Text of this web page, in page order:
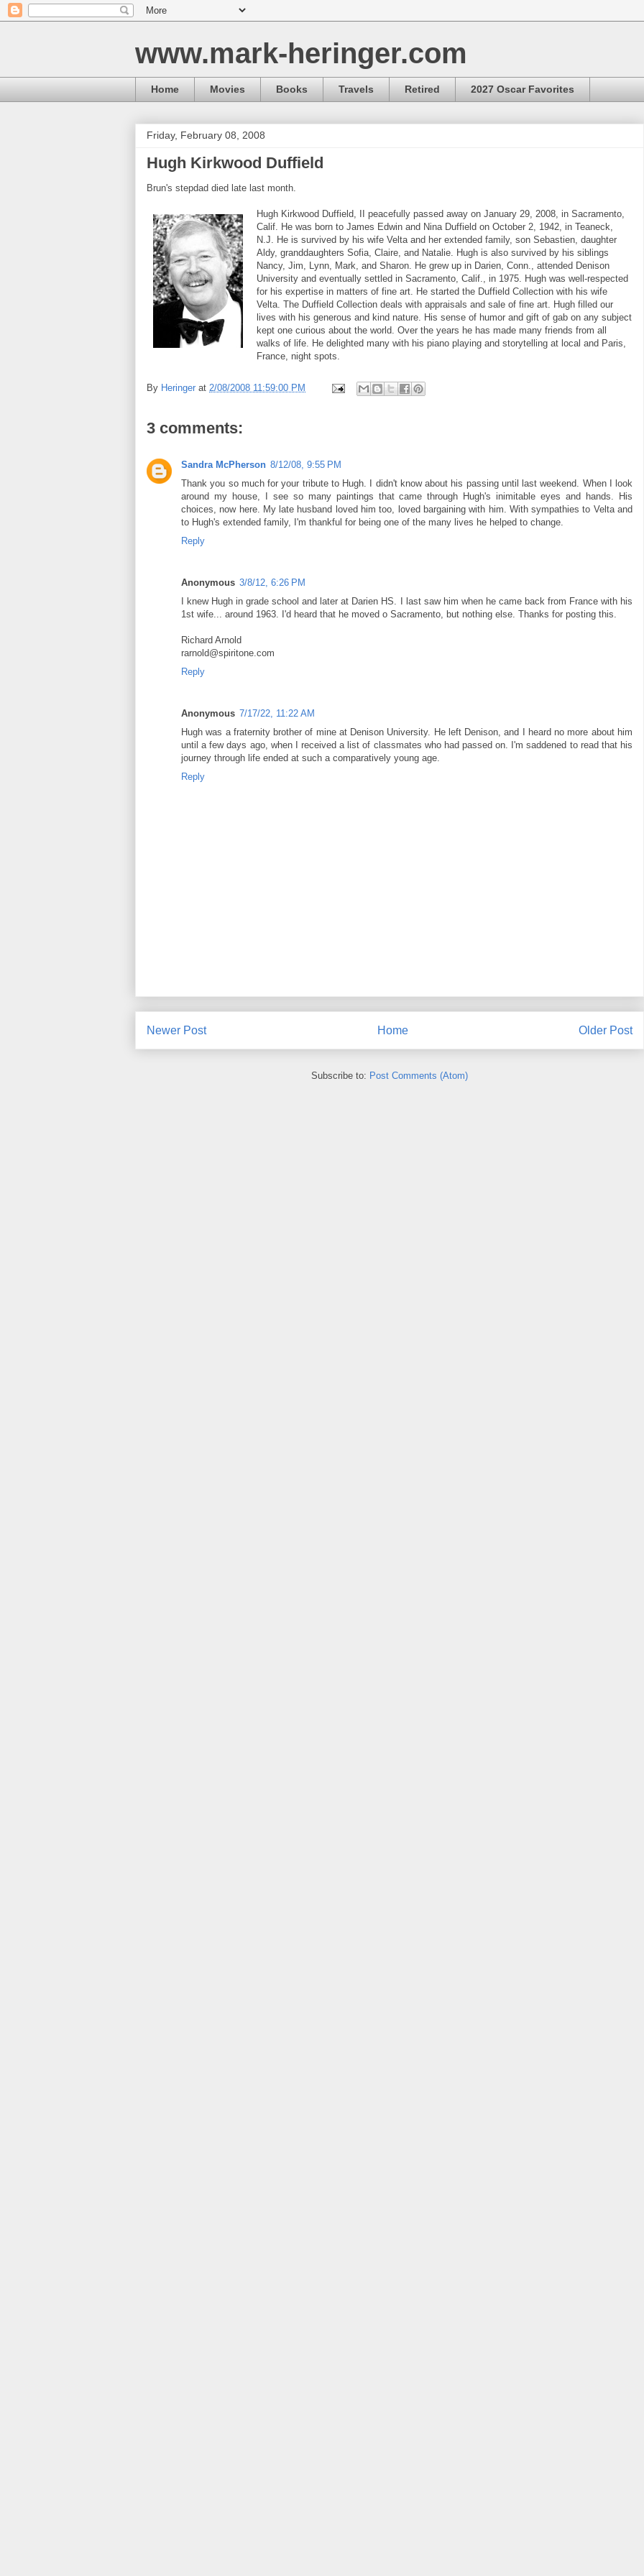
www.mark-heringer.com
Home Movies Books Travels Retired 2027 Oscar Favorites
Friday, February 08, 2008
Hugh Kirkwood Duffield
Brun's stepdad died late last month.
Hugh Kirkwood Duffield, II peacefully passed away on January 29, 2008, in Sacramento,
Calif. He was born to James Edwin and Nina Duffield on October 2, 1942, in Teaneck,
N.J. He is survived by his wife Velta and her extended family, son Sebastien, daughter
Aldy, granddaughters Sofia, Claire, and Natalie. Hugh is also survived by his siblings
Nancy, Jim, Lynn, Mark, and Sharon. He grew up in Darien, Conn., attended Denison
University and eventually settled in Sacramento, Calif., in 1975. Hugh was well-respected
for his expertise in matters of fine art. He started the Duffield Collection with his wife
Velta. The Duffield Collection deals with appraisals and sale of fine art. Hugh filled our
lives with his generous and kind nature. His sense of humor and gift of gab on any subject
kept one curious about the world. Over the years he has made many friends from all
walks of life. He delighted many with his piano playing and storytelling at local and Paris,
France, night spots.
By Heringer at 2/08/2008 11:59:00 PM
3 comments:
Sandra McPherson 8/12/08, 9:55 PM
Thank you so much for your tribute to Hugh. I didn't know about his passing until last weekend. When I look
around my house, I see so many paintings that came through Hugh's inimitable eyes and hands. His
choices, now here. My late husband loved him too, loved bargaining with him. With sympathies to Velta and
to Hugh's extended family, I'm thankful for being one of the many lives he helped to change.
Reply
Anonymous 3/8/12, 6:26 PM
I knew Hugh in grade school and later at Darien HS. I last saw him when he came back from France with his
1st wife... around 1963. I'd heard that he moved o Sacramento, but nothing else. Thanks for posting this.
Richard Arnold
rarnold@spiritone.com
Reply
Anonymous 7/17/22, 11:22 AM
Hugh was a fraternity brother of mine at Denison University. He left Denison, and I heard no more about him
until a few days ago, when I received a list of classmates who had passed on. I'm saddened to read that his
journey through life ended at such a comparatively young age.
Reply
Newer Post Older Post
Home
Subscribe to: Post Comments (Atom)